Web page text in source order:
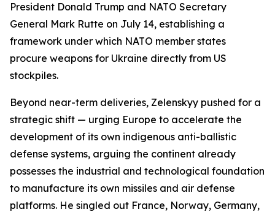
President Donald Trump and NATO Secretary
General Mark Rutte on July 14, establishing a
framework under which NATO member states
procure weapons for Ukraine directly from US
stockpiles.
Beyond near-term deliveries, Zelenskyy pushed for a
strategic shift — urging Europe to accelerate the
development of its own indigenous anti-ballistic
defense systems, arguing the continent already
possesses the industrial and technological foundation
to manufacture its own missiles and air defense
platforms. He singled out France, Norway, Germany,